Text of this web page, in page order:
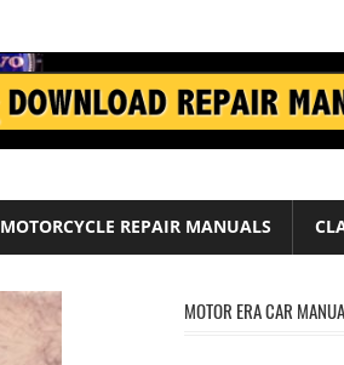
MOTORCYCLE REPAIR MANUALS
MOTOR ERA CAR